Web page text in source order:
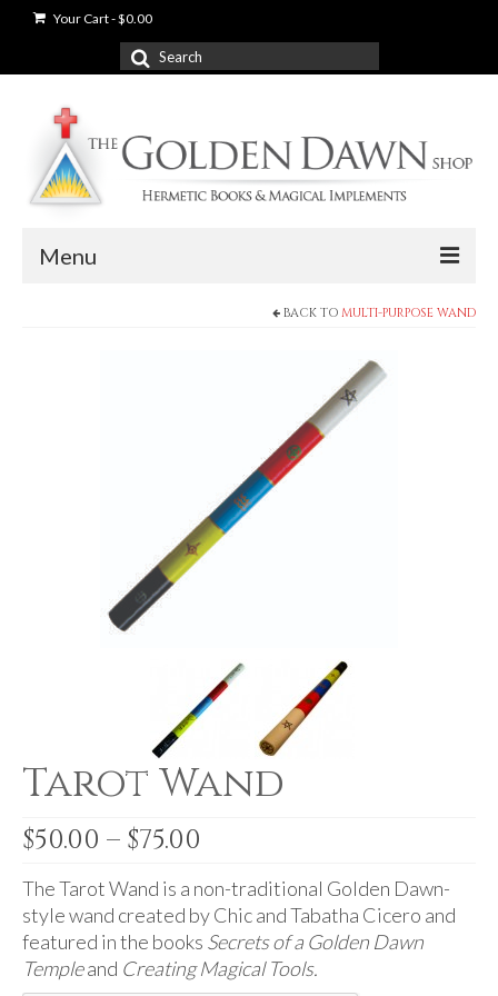
Your Cart-$0.00
Search
for:
Menu
Basic Working Tools of the Adept
Unique, One of A Kind Items
Enochian Tablets
Outer Order Wands
Portal Wands
Inner Order Wands
Misc.
Prints
BACK TO MULTI-PURPOSE WAND
Tarot Wand
$50.00 – $75.00
$50.00
through
$75.00
The Tarot Wand is a non-traditional Golden Dawn-
style wand created by Chic and Tabatha Cicero and
featured in the books Secrets of a Golden Dawn
Templeand Creating Magical Tools.